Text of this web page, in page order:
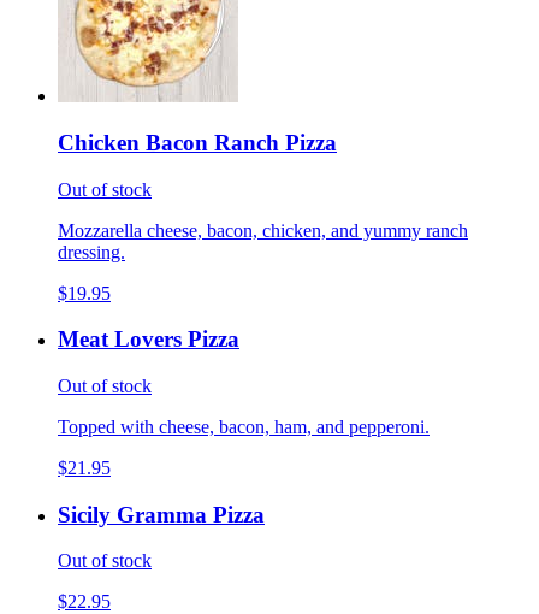
Chicken Bacon Ranch Pizza
Out of stock
Mozzarella cheese, bacon, chicken, and yummy ranch
dressing.
$19.95
Meat Lovers Pizza
Out of stock
Topped with cheese, bacon, ham, and pepperoni.
$21.95
Sicily Gramma Pizza
Out of stock
$22.95